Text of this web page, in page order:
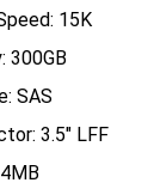
15K
300GB
SAS
3.5" LFF